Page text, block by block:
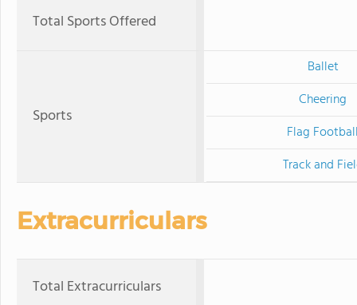
Total Sports Offered
Sports
Ballet
Cheering
Flag
Track and
Extracurriculars
Total Extracurriculars